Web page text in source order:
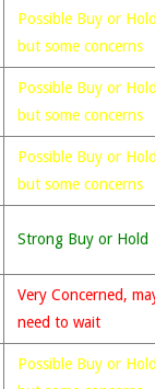
Possible Buy or
but some concerns
Possible Buy or
but some concerns
Possible Buy or
but some concerns
Strong Buy or Hold
Very Concerned,
need to wait
Possible Buy or